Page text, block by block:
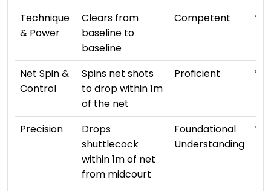
Technique
& Power
Clears from
baseline to
baseline
Competent ⭐ ⭐
Net Spin &
Control
Spins net shots
to drop within 1m
of the net
Proficient ⭐ ⭐
Precision
Drops
shuttlecock
within 1m of net
from midcourt
Foundational
Understanding
⭐ ⭐